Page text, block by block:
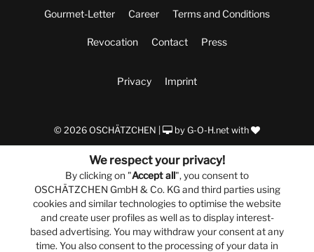
Gourmet-Letter Career Terms and Conditions
Revocation Contact Press
Privacy Imprint
© 2026 OSCHÄTZCHEN | by G-O-H.net with
We respect your privacy!
By clicking on "Accept all", you consent to
OSCHÄTZCHEN GmbH & Co. KG and third parties using
cookies and similar technologies to optimise the website
and create user profiles as well as to display interest-
based advertising. You may withdraw your consent at any
time. You also consent to the processing of your data in